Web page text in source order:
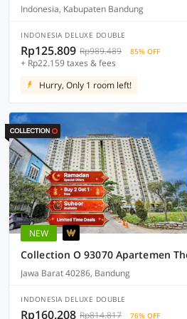
Indonesia, Kabupaten Bandung
INDONESIA DELUXE DOUBLE
Rp125.809 Rp989.489 85% OFF
+ Rp22.159 taxes & fees
Hurry, Only 1 room left!
NEW
Jawa Barat 40286, Bandung
INDONESIA DELUXE DOUBLE
Rp160.208 Rp814.817 76% OFF